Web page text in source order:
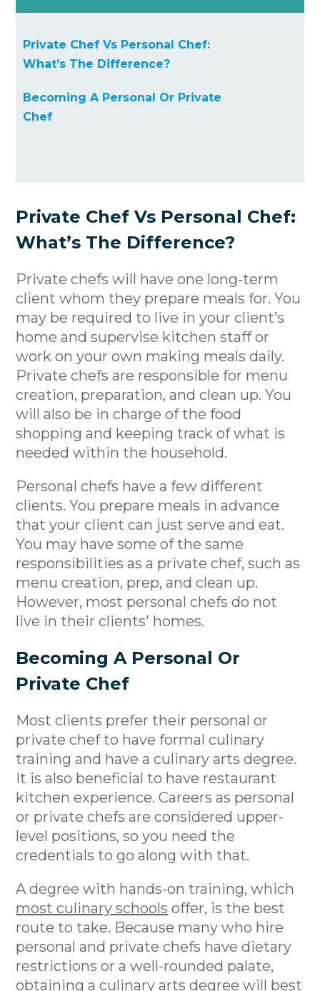
Private Chef Vs Personal Chef:
What’s The Difference?
Becoming A Personal Or Private
Chef
Private Chef Vs Personal Chef:
What’s The Difference?
Private chefs will have one long-term
client whom they prepare meals for. You
may be required to live in your client’s
home and supervise kitchen staff or
work on your own making meals daily.
Private chefs are responsible for menu
creation, preparation, and clean up. You
will also be in charge of the food
shopping and keeping track of what is
needed within the household.
Personal chefs have a few different
clients. You prepare meals in advance
that your client can just serve and eat.
You may have some of the same
responsibilities as a private chef, such as
menu creation, prep, and clean up.
However, most personal chefs do not
live in their clients' homes.
Becoming A Personal Or
Private Chef
Most clients prefer their personal or
private chef to have formal culinary
training and have a culinary arts degree.
It is also beneficial to have restaurant
kitchen experience. Careers as personal
or private chefs are considered upper-
level positions, so you need the
credentials to go along with that.
A degree with hands-on training, which
most culinary schools offer, is the best
route to take. Because many who hire
personal and private chefs have dietary
restrictions or a well-rounded palate,
obtaining a culinary arts degree will best